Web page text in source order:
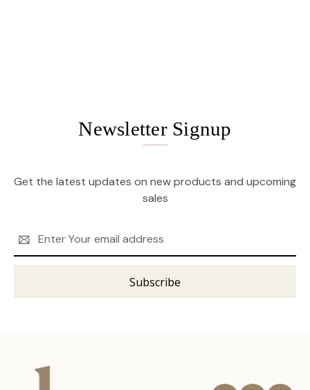
Newsletter Signup
Get the latest updates on new products and upcoming
sales
Address